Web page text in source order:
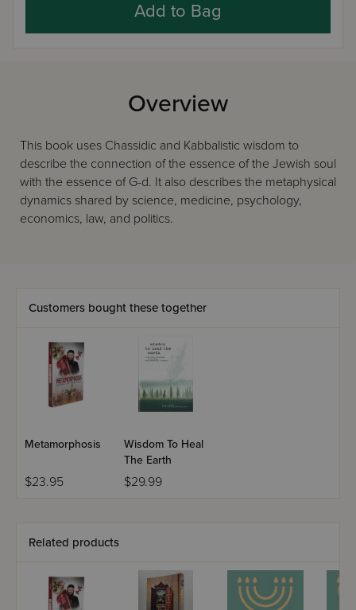
Add to Bag
Overview
This book uses Chassidic and Kabbalistic wisdom to
describe the connection of the essence of the Jewish soul
with the essence of G-d. It also describes the metaphysical
dynamics shared by science, medicine, psychology,
economics, law, and politics.
Customers bought these together
Metamorphosis
$23.95
Wisdom To Heal
The Earth
$29.99
Related products